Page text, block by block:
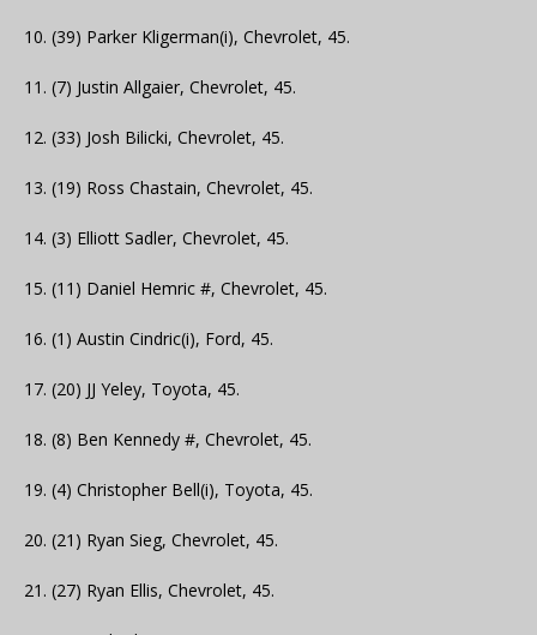
10. (39) Parker Kligerman(i), Chevrolet, 45.
11. (7) Justin Allgaier, Chevrolet, 45.
12. (33) Josh Bilicki, Chevrolet, 45.
13. (19) Ross Chastain, Chevrolet, 45.
14. (3) Elliott Sadler, Chevrolet, 45.
15. (11) Daniel Hemric #, Chevrolet, 45.
16. (1) Austin Cindric(i), Ford, 45.
17. (20) JJ Yeley, Toyota, 45.
18. (8) Ben Kennedy #, Chevrolet, 45.
19. (4) Christopher Bell(i), Toyota, 45.
20. (21) Ryan Sieg, Chevrolet, 45.
21. (27) Ryan Ellis, Chevrolet, 45.